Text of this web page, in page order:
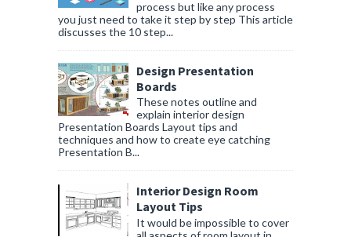
process but like any process
you just need to take it step by step This article
discusses the 10 step...
Design Presentation
Boards
These notes outline and
explain interior design
Presentation Boards Layout tips and
techniques and how to create eye catching
Presentation B...
Interior Design Room
Layout Tips
It would be impossible to cover